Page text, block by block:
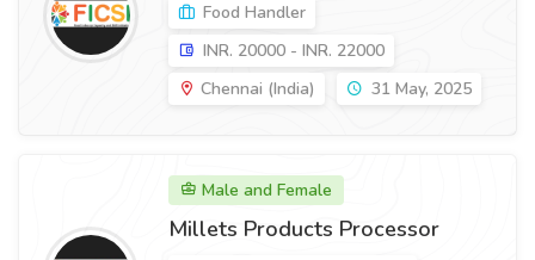
Food Handler
INR. 20000 - INR. 22000
Chennai (India)
31 May, 2025
Male and Female
Millets Products Processor